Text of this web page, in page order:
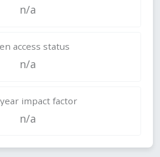
n/a
access status
n/a
impact factor
n/a